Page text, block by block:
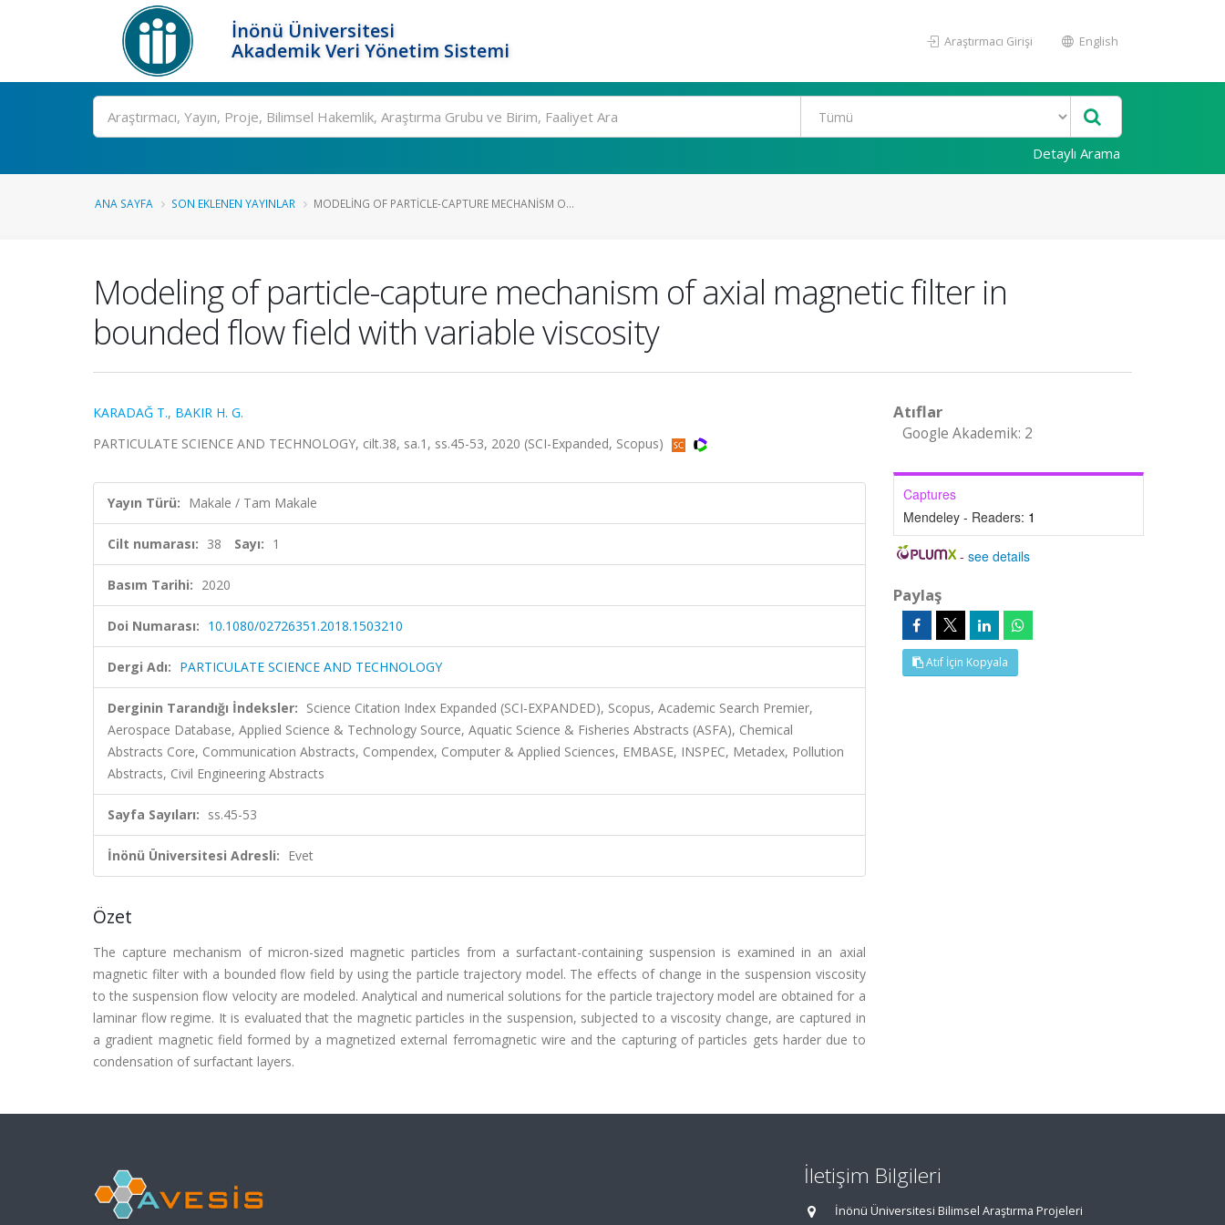
İnönü Üniversitesi
Akademik Veri Yönetim Sistemi
Araştırmacı Girişi English
Ara
Detaylı Arama
ANA SAYFA SON EKLENEN YAYINLAR MODELING OF PARTICLE-CAPTURE MECHANISM O...
Modeling of particle-capture mechanism of axial magnetic filter in
bounded flow field with variable viscosity
KARADAĞ T., BAKIR H. G.
PARTICULATE SCIENCE AND TECHNOLOGY, cilt.38, sa.1, ss.45-53, 2020 (SCI-Expanded, Scopus)
Yayın Türü: Makale / Tam Makale
Cilt numarası: 38 Sayı: 1
Basım Tarihi: 2020
Doi Numarası: 10.1080/02726351.2018.1503210
Dergi Adı: PARTICULATE SCIENCE AND TECHNOLOGY
Derginin Tarandığı İndeksler: Science Citation Index Expanded (SCI-EXPANDED), Scopus, Academic Search Premier,
Aerospace Database, Applied Science & Technology Source, Aquatic Science & Fisheries Abstracts (ASFA), Chemical
Abstracts Core, Communication Abstracts, Compendex, Computer & Applied Sciences, EMBASE, INSPEC, Metadex, Pollution
Abstracts, Civil Engineering Abstracts
Sayfa Sayıları: ss.45-53
İnönü Üniversitesi Adresli: Evet
Özet
The capture mechanism of micron-sized magnetic particles from a surfactant-containing suspension is examined in an axial
magnetic filter with a bounded flow field by using the particle trajectory model. The effects of change in the suspension viscosity
to the suspension flow velocity are modeled. Analytical and numerical solutions for the particle trajectory model are obtained for a
laminar flow regime. It is evaluated that the magnetic particles in the suspension, subjected to a viscosity change, are captured in
a gradient magnetic field formed by a magnetized external ferromagnetic wire and the capturing of particles gets harder due to
condensation of surfactant layers.
Atıflar
Google Akademik: 2
Captures
Mendeley - Readers: 1
-see details
Paylaş
Atıf İçin Kopyala
İletişim Bilgileri
İnönü Üniversitesi Bilimsel Araştırma Projeleri